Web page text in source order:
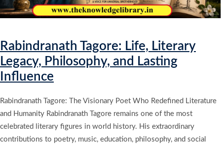
Rabindranath Tagore: Life, Literary
Legacy, Philosophy, and Lasting
Influence
Rabindranath Tagore: The Visionary Poet Who Redefined Literature
and Humanity Rabindranath Tagore remains one of the most
celebrated literary figures in world history. His extraordinary
contributions to poetry, music, education, philosophy, and social